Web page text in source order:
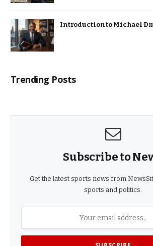
Introduction to Michael
Trending Posts
Subscribe to
Get the latest sports news from
sports and politics.